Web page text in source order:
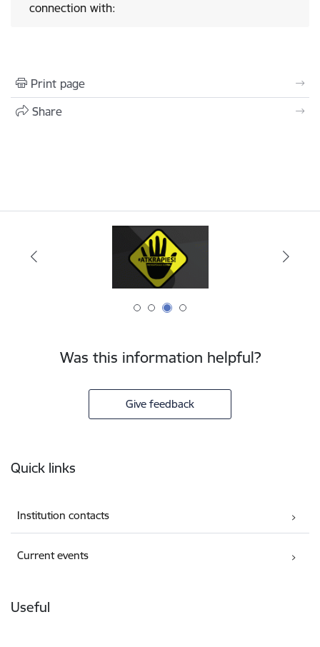
connection with:
Print page
Share
Was this information helpful?
Give feedback
Quick links
Institution contacts
Current events
Useful